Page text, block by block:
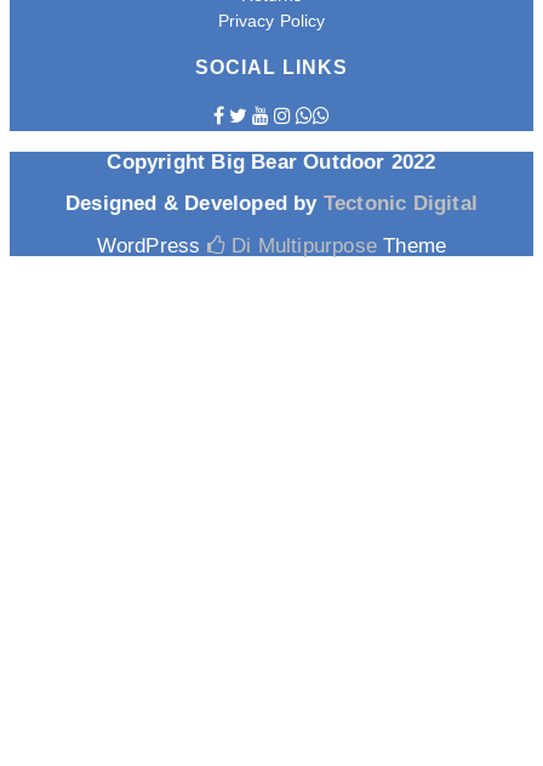
Privacy Policy
SOCIAL LINKS
Copyright Big Bear Outdoor 2022
Designed & Developed by Tectonic Digital
WordPress
Di Multipurpose Theme